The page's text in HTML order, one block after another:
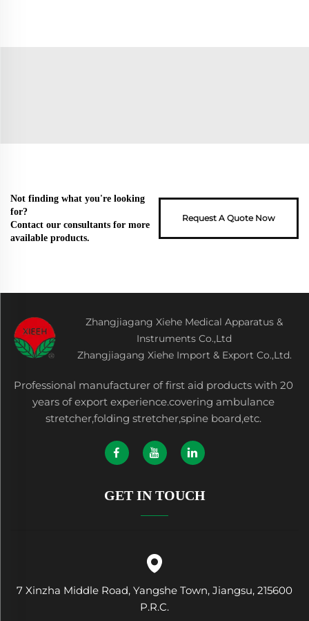
Not finding what you're looking
for?
Contact our consultants for more
available products.
Request A Quote Now
Zhangjiagang Xiehe Medical Apparatus &
Instruments Co.,Ltd
Zhangjiagang Xiehe Import & Export Co.,Ltd.
Professional manufacturer of first aid products with 20
years of export experience.covering ambulance
stretcher,folding stretcher,spine board,etc.
GET IN TOUCH
7 Xinzha Middle Road, Yangshe Town, Jiangsu, 215600
P.R.C.